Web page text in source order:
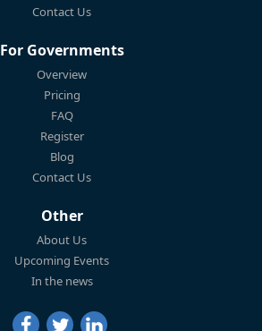
Contact Us
For Governments
Overview
Pricing
FAQ
Register
Blog
Contact Us
Other
About Us
Upcoming Events
In the news